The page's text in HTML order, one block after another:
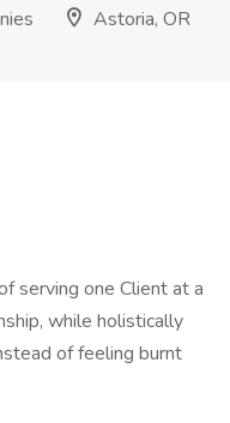
Astoria, OR
serving one Client at a
while holistically
of feeling burnt